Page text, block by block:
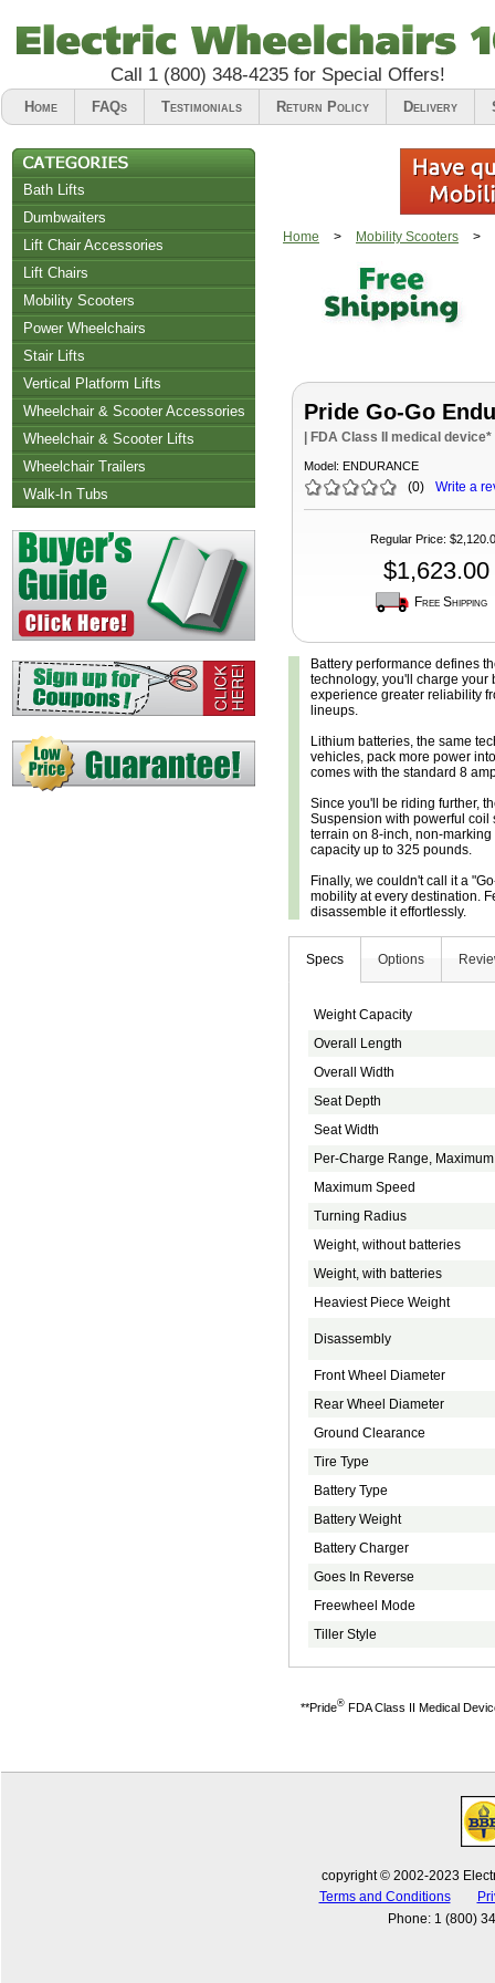
Call 1 (800) 348-4235for Special Offers!
Home FAQs Testimonials Return Policy Delivery
Bath Lifts
Dumbwaiters
Lift Chair Accessories
Lift Chairs
Chair Accessories
Riser Recliners
Mobility Scooters
Power Wheelchairs
Stair Lifts
Vertical Platform Lifts
Wheelchair & Scooter Accessories
Wheelchair & Scooter Lifts
Wheelchair Trailers
Walk-In Tubs
Home > Mobility Scooters >
Pride Go-Go
| FDA Class II medical device*
Model: ENDURANCE
(0) Write a
Regular Price:
$1,623.00
Free Shipping
Battery performance defines
technology, you'll charge your
experience greater reliability
lineups.
Lithium batteries, the same
vehicles, pack more power
comes with the standard 8
Since you'll be riding further,
Suspension with powerful coil
terrain on 8-inch, non-
capacity up to 325 pounds.
Finally, we couldn't call it a
mobility at every destination.
disassemble it effortlessly.
Specs Options
Weight Capacity
Overall Length
Overall Width
Seat Depth
Seat Width
Per-Charge Range, Maximum
Maximum Speed
Turning Radius
Weight, without batteries
Weight, with batteries
Heaviest Piece Weight
Disassembly
Front Wheel Diameter
Rear Wheel Diameter
Ground Clearance
Tire Type
Battery Type
Battery Weight
Battery Charger
Goes In Reverse
Freewheel Mode
Tiller Style
**Pride®FDA Class II Medical
copyright © 2002-2023
Terms and Conditions
Phone: 1 (800)